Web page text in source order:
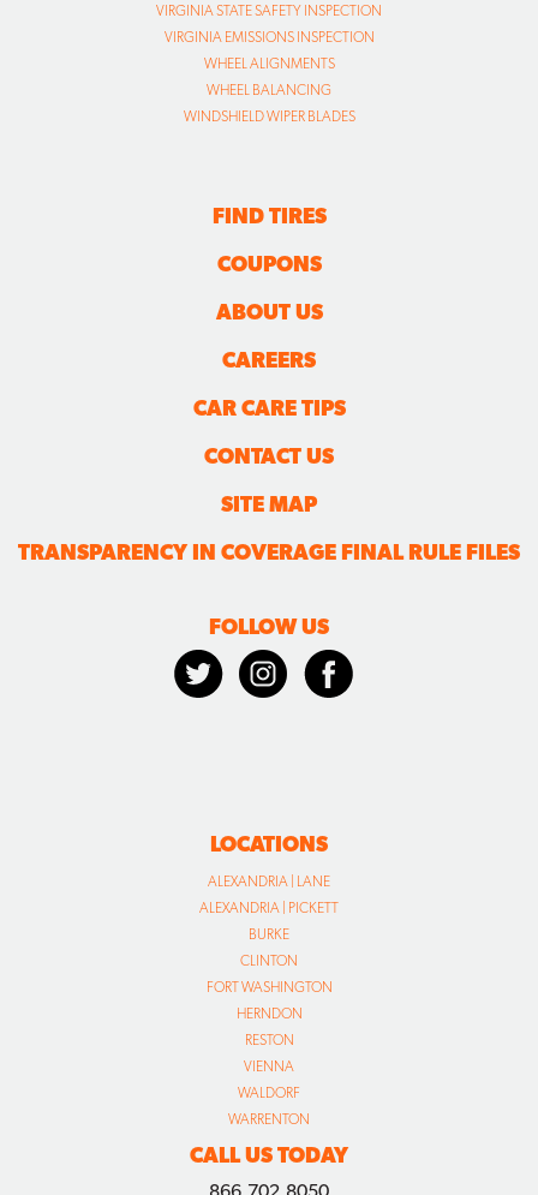
VIRGINIA STATE SAFETY INSPECTION
VIRGINIA EMISSIONS INSPECTION
WHEEL ALIGNMENTS
WHEEL BALANCING
WINDSHIELD WIPER BLADES
FIND TIRES
COUPONS
ABOUT US
CAREERS
CAR CARE TIPS
CONTACT US
SITE MAP
TRANSPARENCY IN COVERAGE FINAL RULE FILES
FOLLOW US
LOCATIONS
ALEXANDRIA | LANE
ALEXANDRIA | PICKETT
BURKE
CLINTON
FORT WASHINGTON
HERNDON
RESTON
VIENNA
WALDORF
WARRENTON
CALL US TODAY